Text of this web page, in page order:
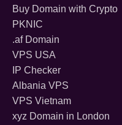
Buy Domain with Crypto
PKNIC
.af Domain
VPS USA
IP Checker
Albania VPS
VPS Vietnam
xyz Domain in London